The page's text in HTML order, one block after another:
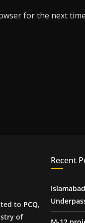
for the next
to PCQ,
of
Recent